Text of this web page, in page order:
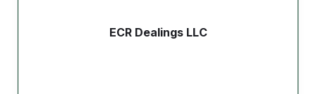
ECR Dealings LLC